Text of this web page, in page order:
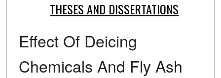
THESES AND DISSERTATIONS
Effect Of Deicing
Chemicals And Fly Ash